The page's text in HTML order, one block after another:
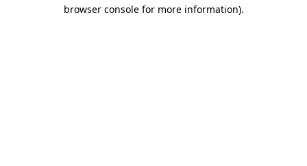
browser console for more information).